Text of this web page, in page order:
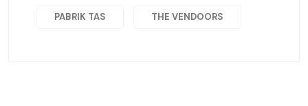
PABRIK TAS THE VENDOORS